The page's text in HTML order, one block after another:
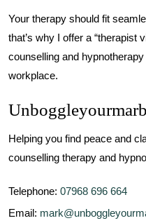
Your therapy should fit
that’s why I offer a “therapist
counselling and
workplace.
Helping you find peace and
counselling therapy and
Telephone: 07968 696 664
Email: